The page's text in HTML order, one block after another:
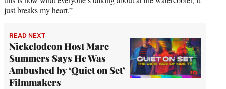
just breaks my heart.”
READ NEXT
Nickelodeon Host Marc
Summers Says He Was
Ambushed by ‘Quiet on Set’
Filmmakers